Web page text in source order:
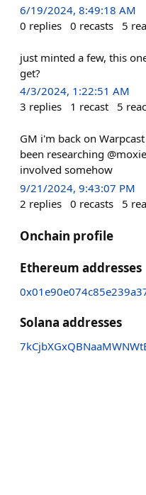
6/19/2024, 8:49:18 AM
0 replies 0 recasts 5
just minted a few, this
get?
4/3/2024, 1:22:51 AM
3 replies 1 recast 5
GM i'm back on
been researching
involved somehow
9/21/2024, 9:43:07 PM
2 replies 0 recasts 5
Onchain profile
Ethereum addresses
Solana addresses